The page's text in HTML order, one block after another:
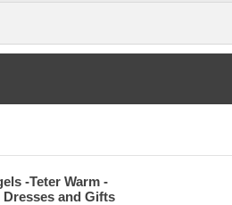
-Teter Warm -
and Gifts